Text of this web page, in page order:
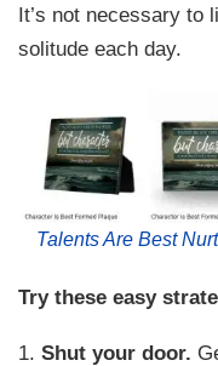
It’s not necessary to
solitude each day.
Talents Are Best
Try these easy
1.Shut your door.